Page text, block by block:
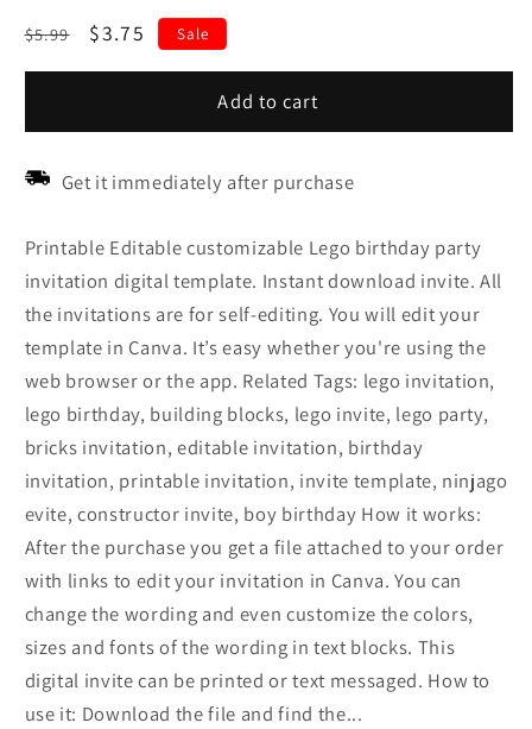
Regular
$5.99
Sale
$3.75 Sale
Add to cart
Get it immediately after purchase
Printable Editable customizable Lego birthday party
invitation digital template. Instant download invite. All
the invitations are for self-editing. You will edit your
template in Canva. It’s easy whether you're using the
web browser or the app. Related Tags: lego invitation,
lego birthday, building blocks, lego invite, lego party,
bricks invitation, editable invitation, birthday
invitation, printable invitation, invite template, ninjago
evite, constructor invite, boy birthday How it works:
After the purchase you get a file attached to your order
with links to edit your invitation in Canva. You can
change the wording and even customize the colors,
sizes and fonts of the wording in text blocks. This
digital invite can be printed or text messaged. How to
use it: Download the file and find the...